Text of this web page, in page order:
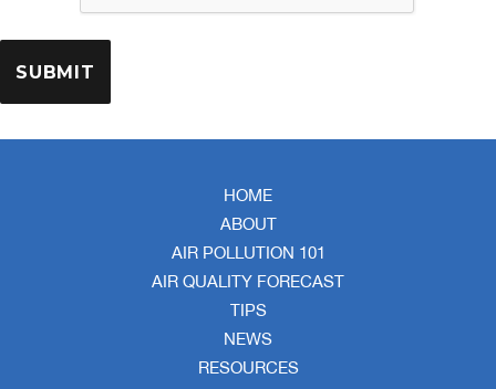
HOME
ABOUT
AIR POLLUTION 101
AIR QUALITY FORECAST
TIPS
NEWS
RESOURCES